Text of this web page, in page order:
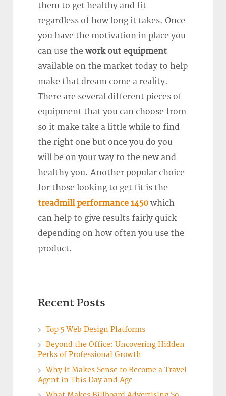
them to get healthy and fit
regardless of how long it takes. Once
you have the motivation in place you
can use the work out equipment
available on the market today to help
make that dream come a reality.
There are several different pieces of
equipment that you can choose from
so it make take a little while to find
the right one but once you do you
will be on your way to the new and
healthy you. Another popular choice
for those looking to get fit is the
treadmill performance 1450 which
can help to give results fairly quick
depending on how often you use the
product.
Recent Posts
Top 5 Web Design Platforms
Beyond the Office: Uncovering Hidden
Perks of Professional Growth
Why It Makes Sense to Become a Travel
Agent in This Day and Age